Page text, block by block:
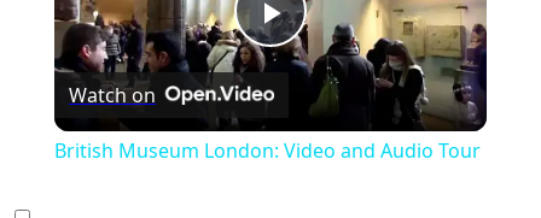
Play
Video
Watch on
British Museum London: Video and Audio Tour